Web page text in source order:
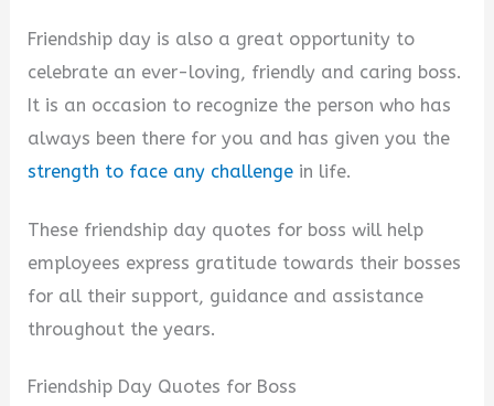
Friendship day is also a great opportunity to
celebrate an ever-loving, friendly and caring boss.
It is an occasion to recognize the person who has
always been there for you and has given you the
strength to face any challenge in life.
These friendship day quotes for boss will help
employees express gratitude towards their bosses
for all their support, guidance and assistance
throughout the years.
Friendship Day Quotes for Boss